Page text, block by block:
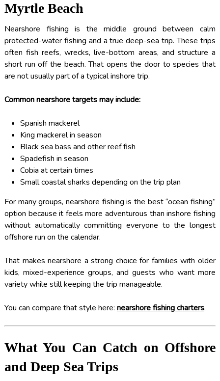
Myrtle Beach
Nearshore fishing is the middle ground between calm
protected-water fishing and a true deep-sea trip. These trips
often fish reefs, wrecks, live-bottom areas, and structure a
short run off the beach. That opens the door to species that
are not usually part of a typical inshore trip.
Common nearshore targets may include:
Spanish mackerel
King mackerel in season
Black sea bass and other reef fish
Spadefish in season
Cobia at certain times
Small coastal sharks depending on the trip plan
For many groups, nearshore fishing is the best “ocean fishing”
option because it feels more adventurous than inshore fishing
without automatically committing everyone to the longest
offshore run on the calendar.
That makes nearshore a strong choice for families with older
kids, mixed-experience groups, and guests who want more
variety while still keeping the trip manageable.
You can compare that style here: nearshore fishing charters.
What You Can Catch on Offshore
and Deep Sea Trips